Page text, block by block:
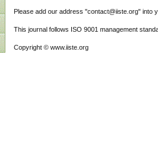
Please add our address "contact@iiste.org" into
This journal follows ISO 9001 management
Copyright © www.iiste.org